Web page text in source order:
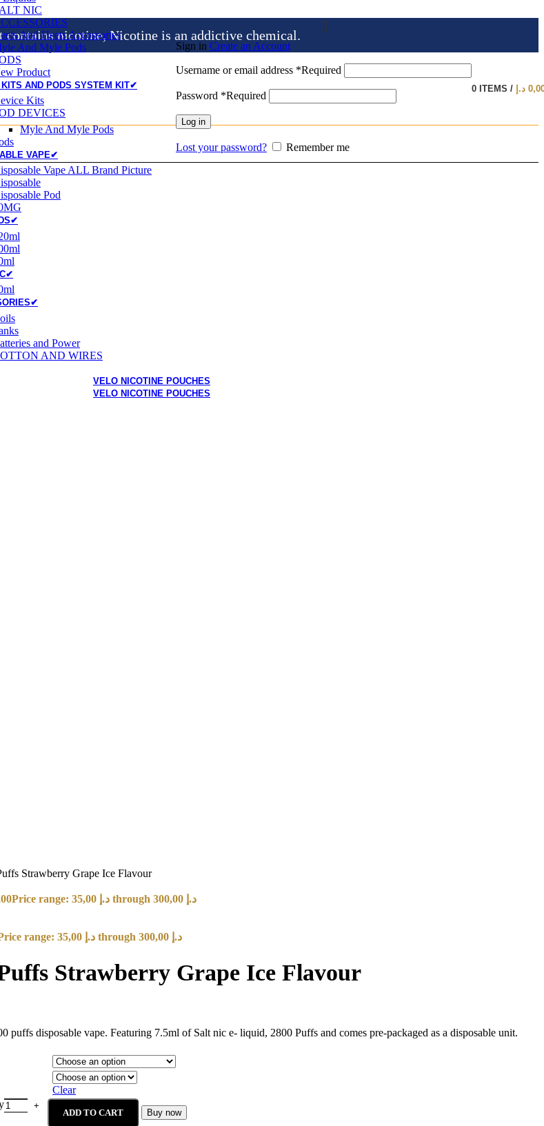
nicotine, Nicotine is an addictive chemical.
Sign in Create an Account
Username or email address *Required
Password *Required
Log in
Lost your password? Remember me
0 ITEMS / د.إ
NIC
And Heets Accossories
And Myle Pods
Product
AND PODS SYSTEM KIT✔
Kits
DEVICES
Myle And Myle Pods
VAPE✔
Vape ALL Brand Picture
Pod
and Power
AND WIRES
VELO NICOTINE POUCHES
VELO NICOTINE POUCHES
Strawberry Grape Ice Flavour
Price range: 35,00 د.إ through 300,00 د.إ
Price range: 35,00 د.إ through 300,00 د.إ
Strawberry Grape Ice Flavour
disposable vape. Featuring 7.5ml of Salt nic e- liquid, 2800 Puffs and comes pre-packaged as a disposable unit.
Clear
ADD TO CART Buy now